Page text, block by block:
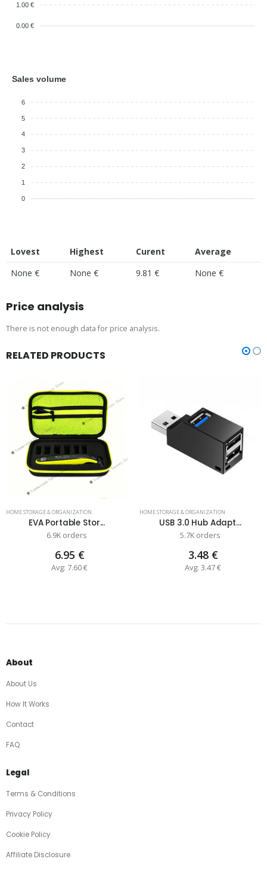
1.00 €
0.00 €
Sales volume
6
5
4
3
2
1
0
Lovest Highest Curent
Average
None €
None € 9.81 € None €
Price analysis
There is not enough data for price analysis.
RELATED PRODUCTS
HOME STORAGE & ORGANIZATION
EVA Portable Stor...
6.9K orders
6.95 €
Avg: 7.60 €
HOME STORAGE & ORGANIZATION
USB 3.0 Hub Adapt...
5.7K orders
3.48 €
Avg: 3.47 €
About
About Us
How It Works
Contact
FAQ
Legal
Terms & Conditions
Privacy Policy
Cookie Policy
Affiliate Disclosure